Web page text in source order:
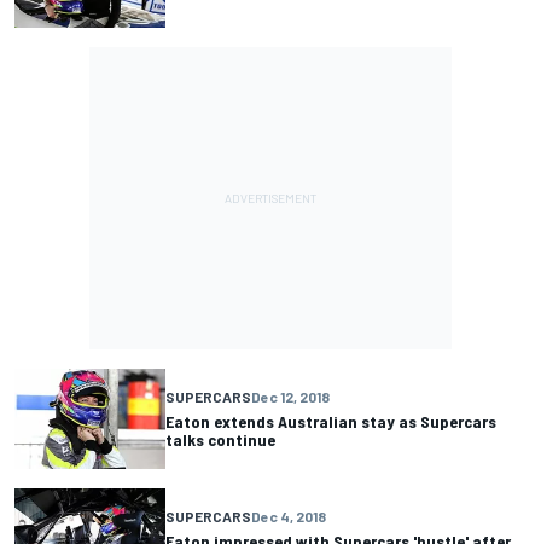
SUPERCARSDec 12, 2018
Eaton extends Australian stay as Supercars
talks continue
SUPERCARSDec 4, 2018